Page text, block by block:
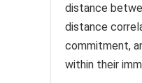
distance
distance
commitment,
within their